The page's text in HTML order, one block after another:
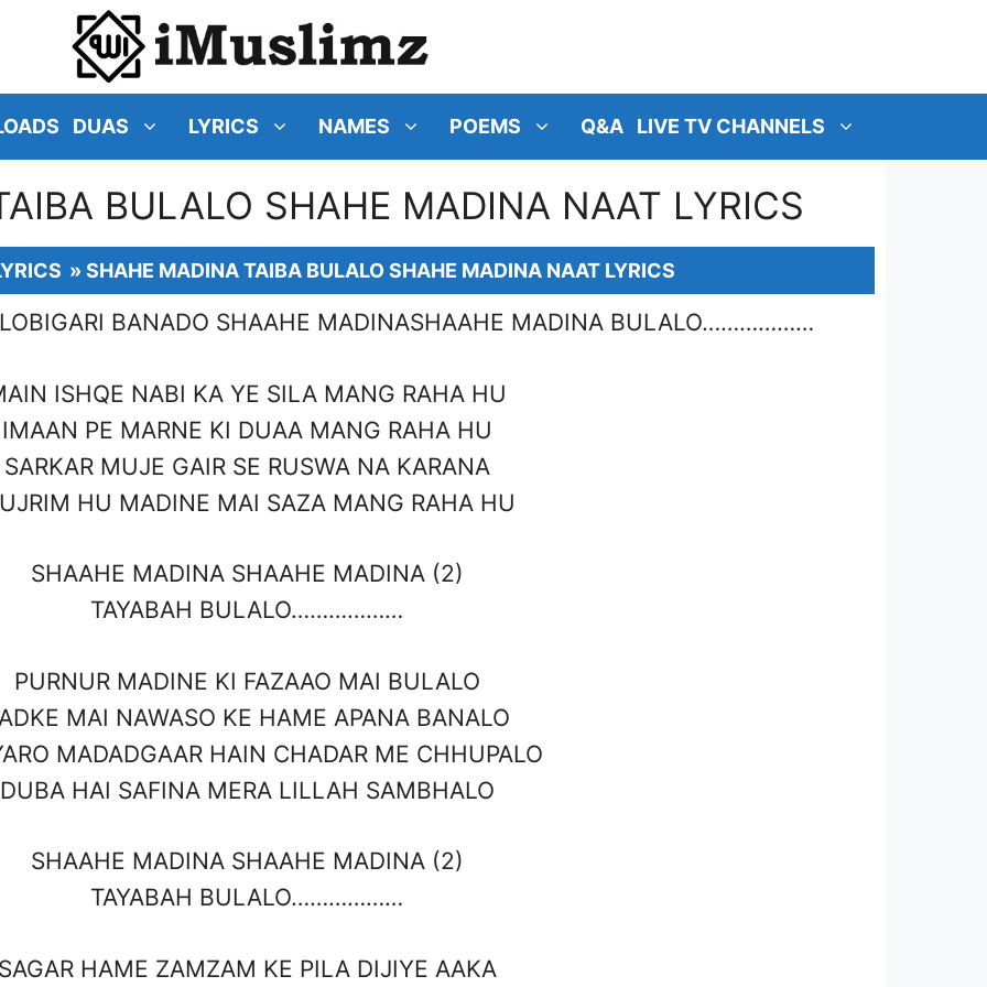
DUAS LYRICS NAMES POEMS Q&A LIVE TV CHANNELS
BULALO SHAHE MADINA NAAT LYRICS
» SHAHE MADINA TAIBA BULALO SHAHE MADINA NAAT LYRICS
BANADO SHAAHE MADINASHAAHE MADINA BULALO………………
ISHQE NABI KA YE SILA MANG RAHA HU
IMAAN PE MARNE KI DUAA MANG RAHA HU
SARKAR MUJE GAIR SE RUSWA NA KARANA
HU MADINE MAI SAZA MANG RAHA HU
SHAAHE MADINA SHAAHE MADINA (2)
TAYABAH BULALO………………
PURNUR MADINE KI FAZAAO MAI BULALO
MAI NAWASO KE HAME APANA BANALO
MADADGAAR HAIN CHADAR ME CHHUPALO
DUBA HAI SAFINA MERA LILLAH SAMBHALO
SHAAHE MADINA SHAAHE MADINA (2)
TAYABAH BULALO………………
HAME ZAMZAM KE PILA DIJIYE AAKA